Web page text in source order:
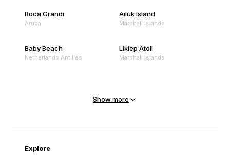
Boca Grandi
Aruba
Ailuk Island
Marshall Islands
Baby Beach
Netherlands Antilles
Likiep Atoll
Marshall Islands
Show more
Explore